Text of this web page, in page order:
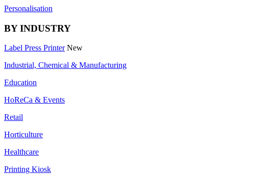
Personalisation
BY INDUSTRY
Label Press Printer New
Industrial, Chemical & Manufacturing
Education
HoReCa & Events
Retail
Horticulture
Healthcare
Printing Kiosk